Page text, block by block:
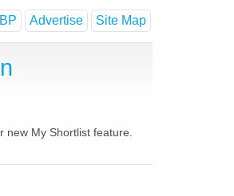
Advertise Site Map
My Shortlist feature.